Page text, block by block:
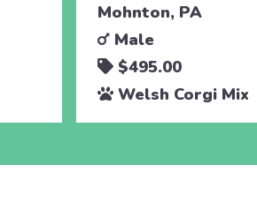
Mohnton, PA
Male
$495.00
Welsh Corgi Mix